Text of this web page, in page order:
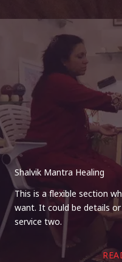
Shalvik Mantra Healing
This is a flexible section
want. It could be details
service two.